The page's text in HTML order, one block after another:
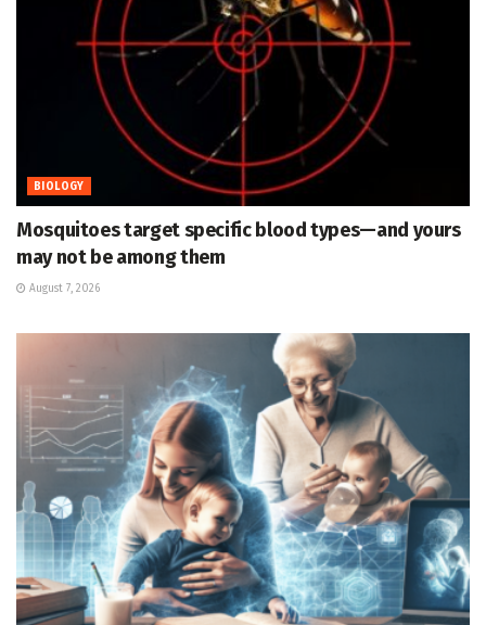
BIOLOGY
Mosquitoes target specific blood types—and yours
may not be among them
August 7, 2026